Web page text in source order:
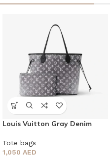
Louis Vuitton Gray Denim
bag
Tote bags
1,050 AED